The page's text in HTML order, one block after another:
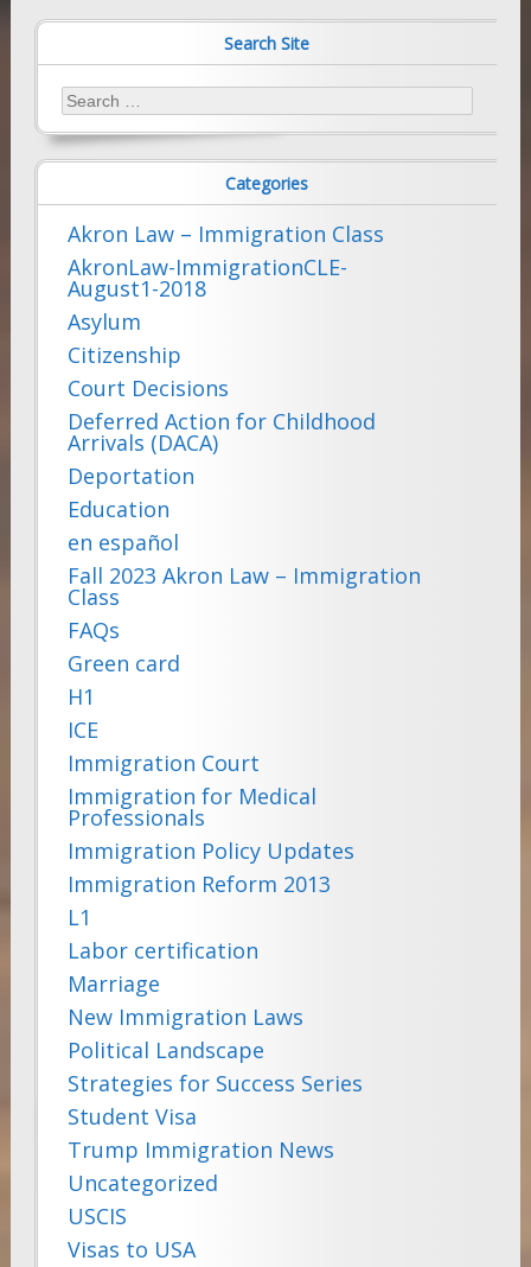
Search Site
Search
for:
Categories
Akron Law – Immigration Class
AkronLaw-ImmigrationCLE-
August1-2018
Asylum
Citizenship
Court Decisions
Deferred Action for Childhood
Arrivals (DACA)
Deportation
Education
en español
Fall 2023 Akron Law – Immigration
Class
FAQs
Green card
H1
ICE
Immigration Court
Immigration for Medical
Professionals
Immigration Policy Updates
Immigration Reform 2013
L1
Labor certification
Marriage
New Immigration Laws
Political Landscape
Strategies for Success Series
Student Visa
Trump Immigration News
Uncategorized
USCIS
Visas to USA